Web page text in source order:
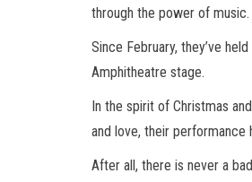
through the power of music.
Since February, they’ve
Amphitheatre stage.
In the spirit of Christmas
and love, their performance
After all, there is never a